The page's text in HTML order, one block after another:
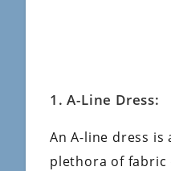
1. A-Line Dress:
An A-line dress
plethora of fabric